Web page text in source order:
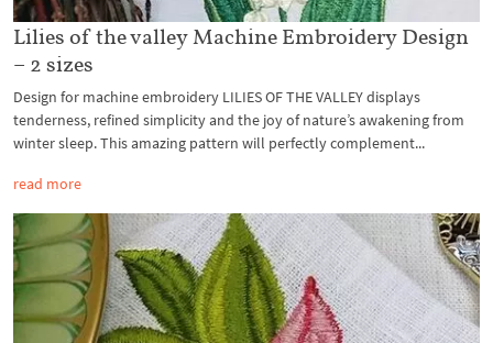
Lilies of the valley Machine Embroidery Design
– 2 sizes
Design for machine embroidery LILIES OF THE VALLEY displays
tenderness, refined simplicity and the joy of nature’s awakening from
winter sleep. This amazing pattern will perfectly complement...
read more